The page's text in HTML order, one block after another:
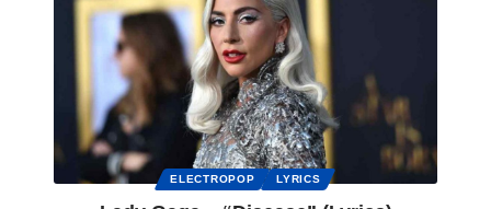
ELECTROPOP LYRICS